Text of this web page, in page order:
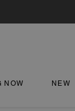
NOW NEW